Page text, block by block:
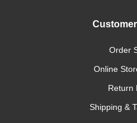
Order
Online
Return
Shipping &